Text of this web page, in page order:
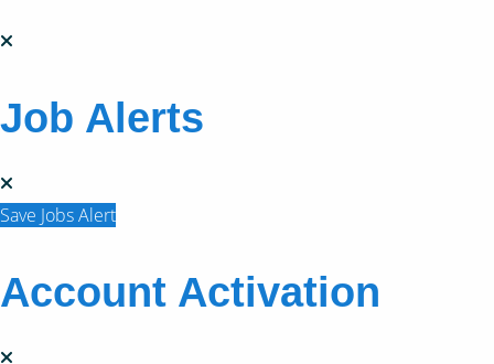
Job Alerts
Save Jobs Alert
Account Activation